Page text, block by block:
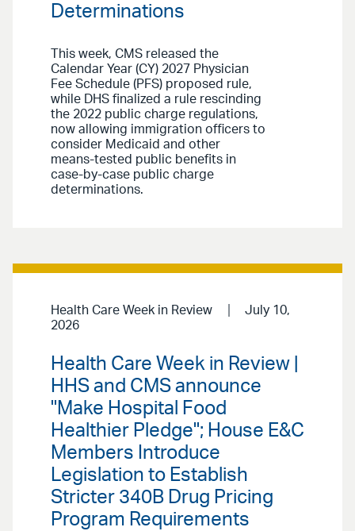
Determinations
This week, CMS released the
Calendar Year (CY) 2027 Physician
Fee Schedule (PFS) proposed rule,
while DHS finalized a rule rescinding
the 2022 public charge regulations,
now allowing immigration officers to
consider Medicaid and other
means-tested public benefits in
case-by-case public charge
determinations.
Health Care Week in Review
July 10,
2026
Health Care Week in Review |
HHS and CMS announce
"Make Hospital Food
Healthier Pledge"; House E&C
Members Introduce
Legislation to Establish
Stricter 340B Drug Pricing
Program Requirements